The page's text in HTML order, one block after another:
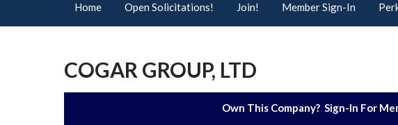
Home Open Solicitations! Join! Member Sign-In
COGAR GROUP, LTD
Own This Company? Sign-In For